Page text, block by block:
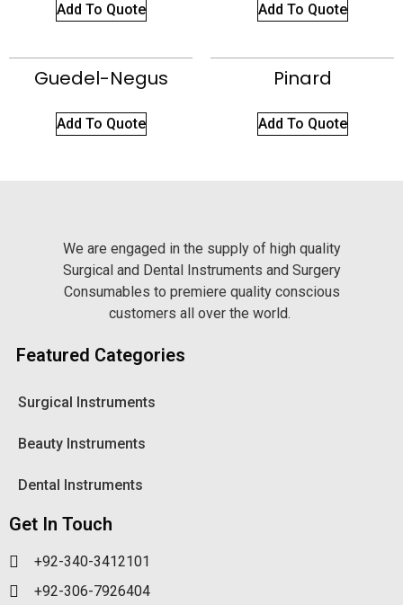
Add To Quote Add To Quote
Guedel-Negus
Add To Quote
Pinard
Add To Quote
We are engaged in the supply of high quality
Surgical and Dental Instruments and Surgery
Consumables to premiere quality conscious
customers all over the world.
Featured Categories
Surgical Instruments
Beauty Instruments
Dental Instruments
Get In Touch
+92-340-3412101
+92-306-7926404